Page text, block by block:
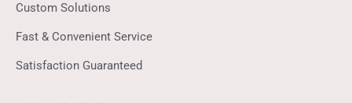
Custom Solutions
Fast & Convenient Service
Satisfaction Guaranteed